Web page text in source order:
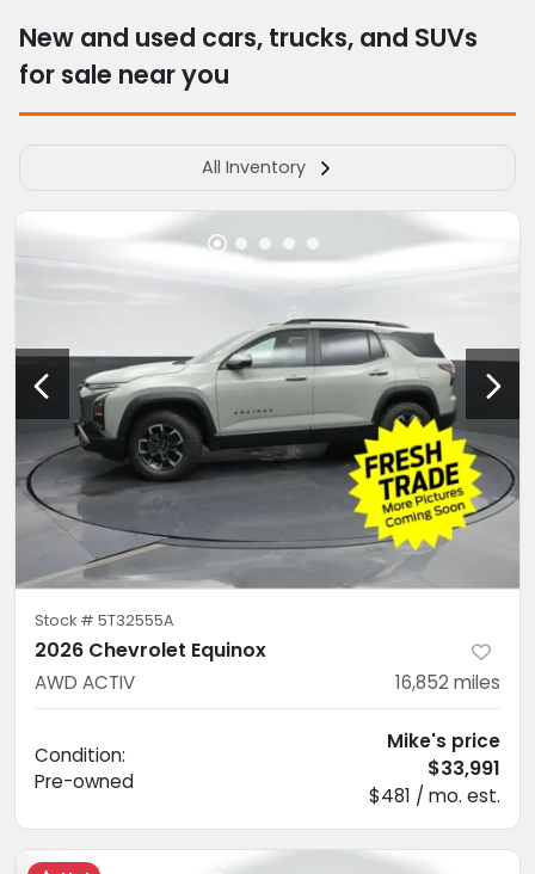
New and used cars, trucks, and SUVs
for sale near you
All Inventory
Stock # 5T32555A
2026 Chevrolet Equinox
AWD ACTIV 16,852 miles
Condition:
Pre-owned
Mike's price
$33,991
$481 / mo. est.